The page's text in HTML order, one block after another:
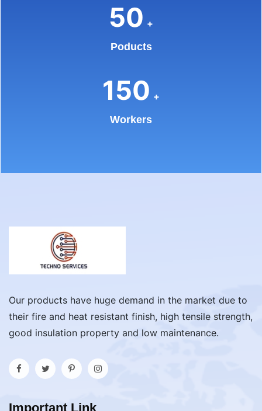
50 +
Poducts
150 +
Workers
Our products have huge demand in the market due to
their fire and heat resistant finish, high tensile strength,
good insulation property and low maintenance.
Important Link